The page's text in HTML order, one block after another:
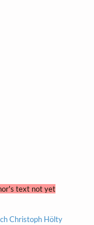
text not yet
Christoph Hölty